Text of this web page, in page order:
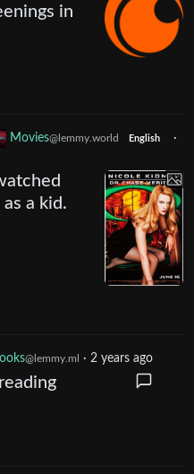
in
Movies@lemmy.world English
·
a kid.
@lemmy.ml · 2 years ago